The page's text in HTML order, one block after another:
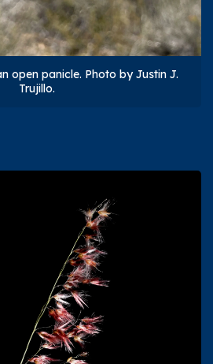
open panicle. Photo by Justin J.
Trujillo.